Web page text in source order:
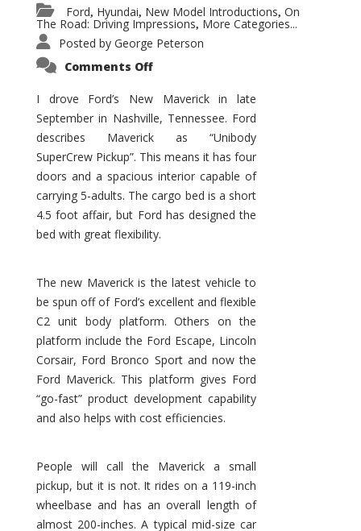
Ford, Hyundai, New Model Introductions, On
The Road: Driving Impressions, More Categories...
Posted by George Peterson
Comments Offon
Promises
to
Be
Hit
for
Ford!
I drove Ford’s New Maverick in late
September in Nashville, Tennessee. Ford
describes Maverick as “Unibody
SuperCrew Pickup”. This means it has four
doors and a spacious interior capable of
carrying 5-adults. The cargo bed is a short
4.5 foot affair, but Ford has designed the
bed with great flexibility.
The new Maverick is the latest vehicle to
be spun off of Ford’s excellent and flexible
C2 unit body platform. Others on the
platform include the Ford Escape, Lincoln
Corsair, Ford Bronco Sport and now the
Ford Maverick. This platform gives Ford
“go-fast” product development capability
and also helps with cost efficiencies.
People will call the Maverick a small
pickup, but it is not. It rides on a 119-inch
wheelbase and has an overall length of
almost 200-inches. A typical mid-size car